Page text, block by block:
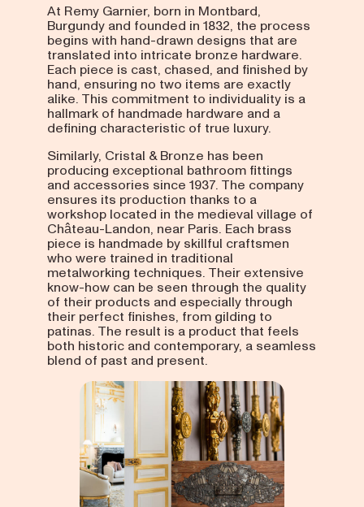
At Remy Garnier, born in Montbard,
Burgundy and founded in 1832, the process
begins with hand-drawn designs that are
translated into intricate bronze hardware.
Each piece is cast, chased, and finished by
hand, ensuring no two items are exactly
alike. This commitment to individuality is a
hallmark of handmade hardware and a
defining characteristic of true luxury.
Similarly, Cristal & Bronze has been
producing exceptional bathroom fittings
and accessories since 1937. The company
ensures its production thanks to a
workshop located in the medieval village of
Château-Landon, near Paris. Each brass
piece is handmade by skillful craftsmen
who were trained in traditional
metalworking techniques. Their extensive
know-how can be seen through the quality
of their products and especially through
their perfect finishes, from gilding to
patinas. The result is a product that feels
both historic and contemporary, a seamless
blend of past and present.